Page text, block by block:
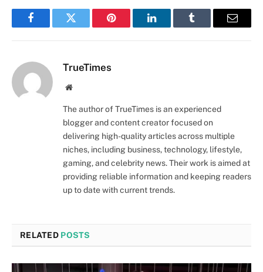
FacebookTwitter Pinterest LinkedInTumblr Email
TrueTimes
Website
The author of TrueTimes is an experienced
blogger and content creator focused on
delivering high-quality articles across multiple
niches, including business, technology, lifestyle,
gaming, and celebrity news. Their work is aimed at
providing reliable information and keeping readers
up to date with current trends.
RELATED POSTS